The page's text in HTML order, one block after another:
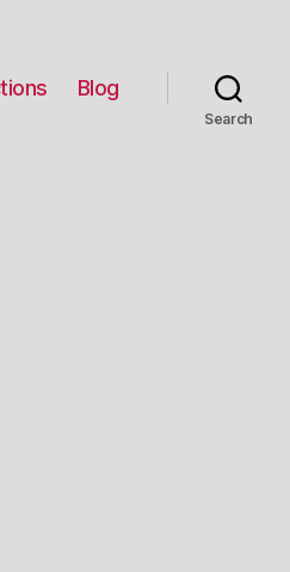
Blog
Search